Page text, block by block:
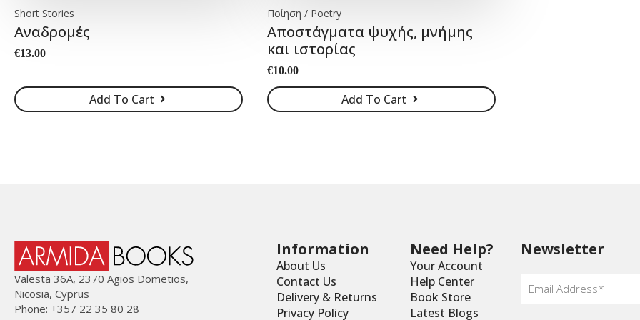
Short Stories
Αναδρομές
€13.00
Add To Cart
Ποίηση / Poetry
Αποστάγματα ψυχής, μνήμης
και ιστορίας
€10.00
Add To Cart
Valesta 36Α, 2370 Agios Dometios,
Nicosia, Cyprus
Phone: +357 22 35 80 28
Information
About Us
Contact Us
Delivery & Returns
Privacy Policy
Need Help?
Your Account
Help Center
Book Store
Latest Blogs
Newsletter
Email*